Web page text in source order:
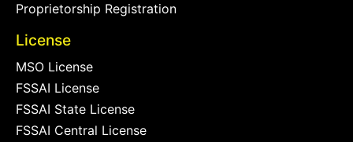
Proprietorship Registration
License
MSO License
FSSAI License
FSSAI State License
FSSAI Central License